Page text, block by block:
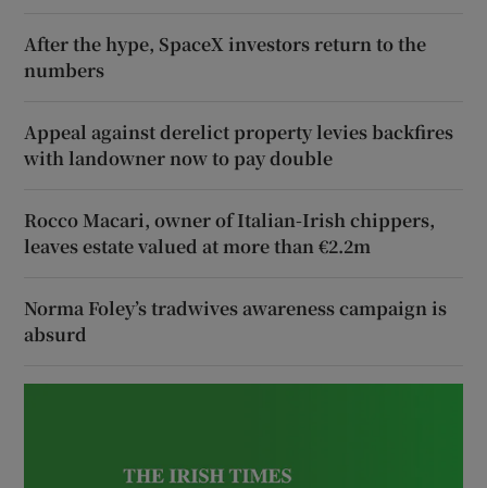
After the hype, SpaceX investors return to the
numbers
Appeal against derelict property levies backfires
with landowner now to pay double
Rocco Macari, owner of Italian-Irish chippers,
leaves estate valued at more than €2.2m
Norma Foley’s tradwives awareness campaign is
absurd